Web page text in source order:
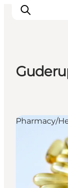
What's
Plan
Booking
Pharmacy/